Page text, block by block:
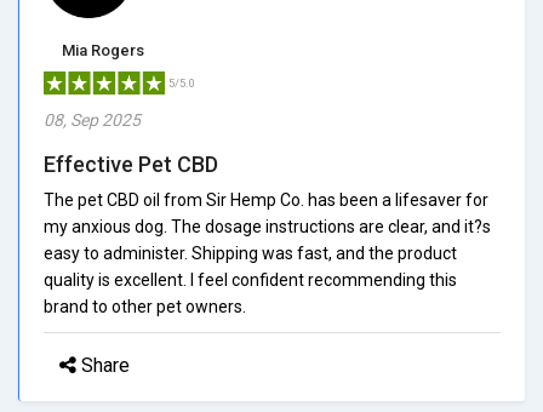
Mia Rogers
5/5.0
08, Sep 2025
Effective Pet CBD
The pet CBD oil from Sir Hemp Co. has been a lifesaver for
my anxious dog. The dosage instructions are clear, and it?s
easy to administer. Shipping was fast, and the product
quality is excellent. I feel confident recommending this
brand to other pet owners.
Share